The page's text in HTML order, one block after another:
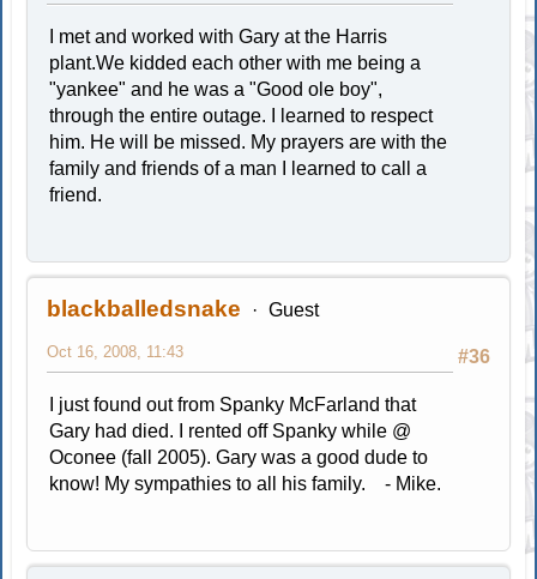
I met and worked with Gary at the Harris
plant.We kidded each other with me being a
"yankee" and he was a "Good ole boy",
through the entire outage. I learned to respect
him. He will be missed. My prayers are with the
family and friends of a man I learned to call a
friend.
blackballedsnake Guest
#36
Oct 16, 2008, 11:43
I just found out from Spanky McFarland that
Gary had died. I rented off Spanky while @
Oconee (fall 2005). Gary was a good dude to
know! My sympathies to all his family. - Mike.